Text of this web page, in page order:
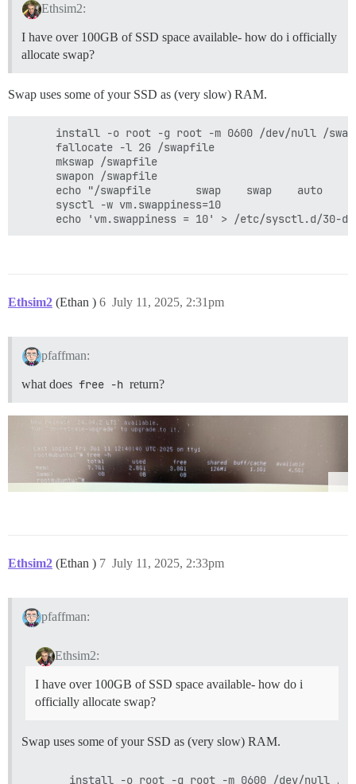
Ethsim2:
I have over 100GB of SSD space available- how do i officially
allocate swap?
Swap uses some of your SSD as (very slow) RAM.
install -o root -g root -m 0600 /dev/null /
      fallocate -l 2G /swapfile
      mkswap /swapfile
      swapon /swapfile
echo "/swapfile       swap    swap    auto
      sysctl -w vm.swappiness=10
Ethsim2 (Ethan ) July 11, 2025, 2:31pm
6
pfaffman:
what does free -h return?
Ethsim2 (Ethan ) July 11, 2025, 2:33pm
7
pfaffman:
Ethsim2:
I have over 100GB of SSD space available- how do i
officially allocate swap?
Swap uses some of your SSD as (very slow) RAM.
install -o root -g root -m 0600 /dev/null /